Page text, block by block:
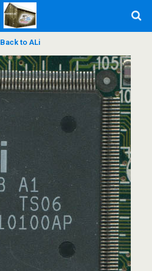
Back to ALi